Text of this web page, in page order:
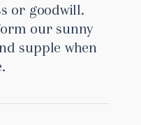
or goodwill.
our sunny
supple when